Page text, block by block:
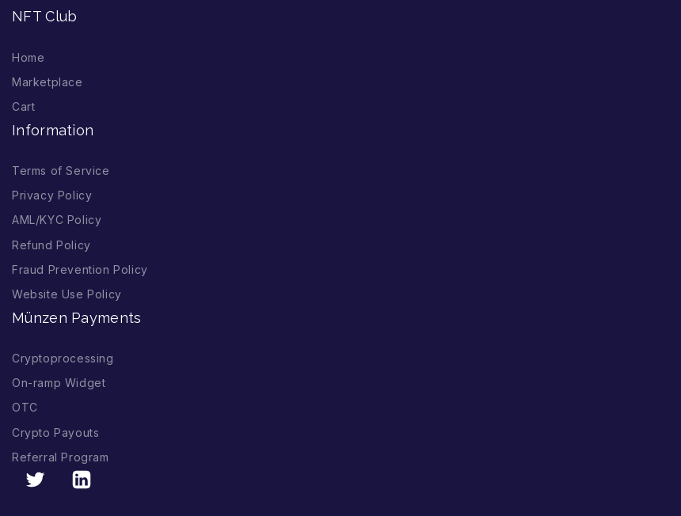
NFT Club
Home
Marketplace
Cart
Information
Terms of Service
Privacy Policy
AML/KYC Policy
Refund Policy
Fraud Prevention Policy
Website Use Policy
Münzen Payments
Cryptoprocessing
On-ramp Widget
OTC
Crypto Payouts
Referral Program